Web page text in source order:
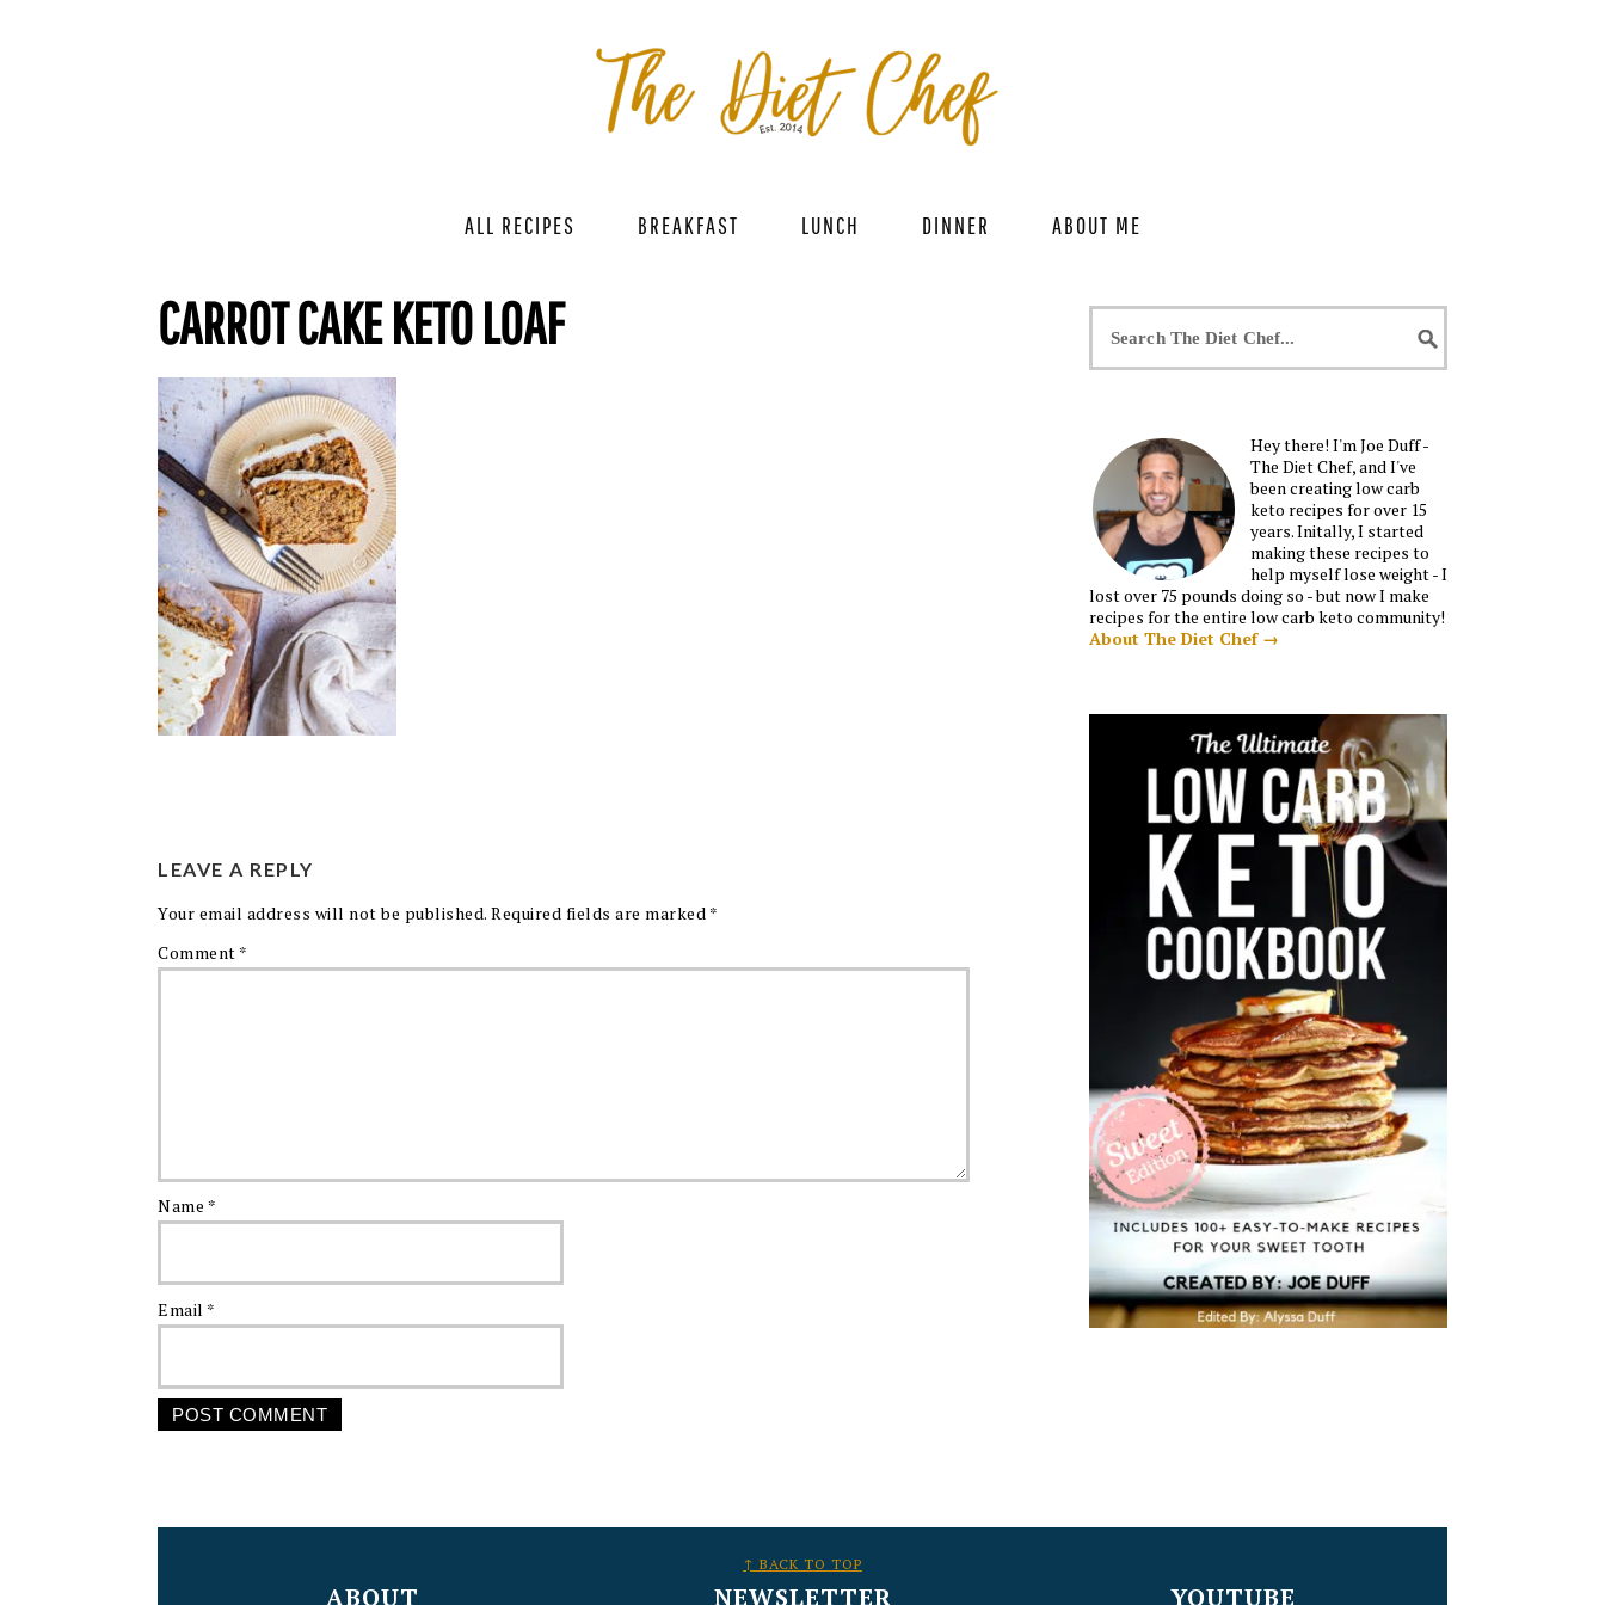
ALL RECIPES BREAKFAST LUNCH DINNER ABOUT ME
CARROT CAKE KETO LOAF
LEAVE A REPLY
Your email address will not be published. Required fields are marked *
Comment *
Name *
Email *
Hey there! I'm Joe Duff -
The Diet Chef, and I've
been creating low carb
keto recipes for over 15
years. Initally, I started
making these recipes to
help myself lose weight - I
lost over 75 pounds doing so - but now I make
recipes for the entire low carb keto community!
About The Diet Chef →
↑ BACK TO TOP
ABOUT NEWSLETTER YOUTUBE